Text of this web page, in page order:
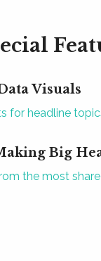
Visuals
for headline
Big
the most